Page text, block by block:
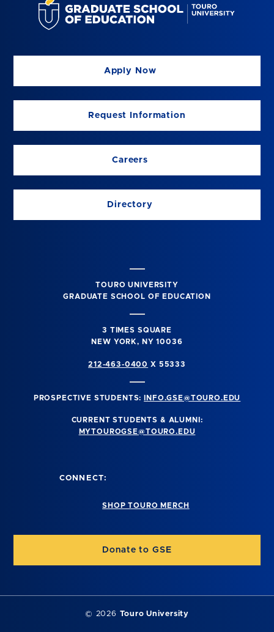
Apply Now
Request Information
Careers
Directory
TOURO UNIVERSITY
GRADUATE SCHOOL OF EDUCATION
3 TIMES SQUARE
NEW YORK, NY 10036
212-463-0400 X 55333
PROSPECTIVE STUDENTS: INFO.GSE@TOURO.EDU
CURRENT STUDENTS & ALUMNI:
MYTOUROGSE@TOURO.EDU
CONNECT:
SHOP TOURO MERCH
Donate to GSE
© 2026 Touro University